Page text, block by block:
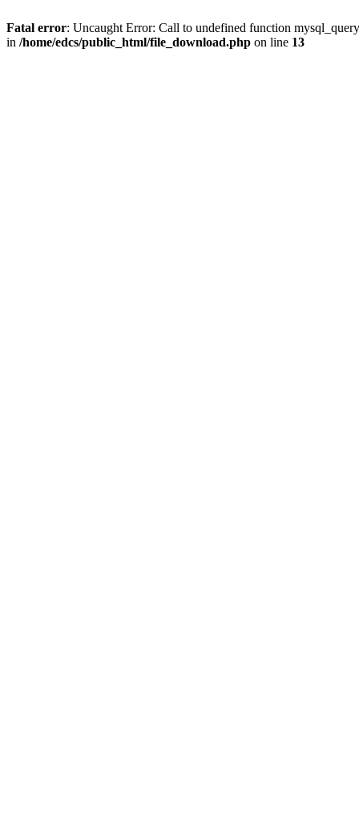
Fatal error: Uncaught Error: Call to undefined function
in /home/edcs/public_html/file_download.php on line 13